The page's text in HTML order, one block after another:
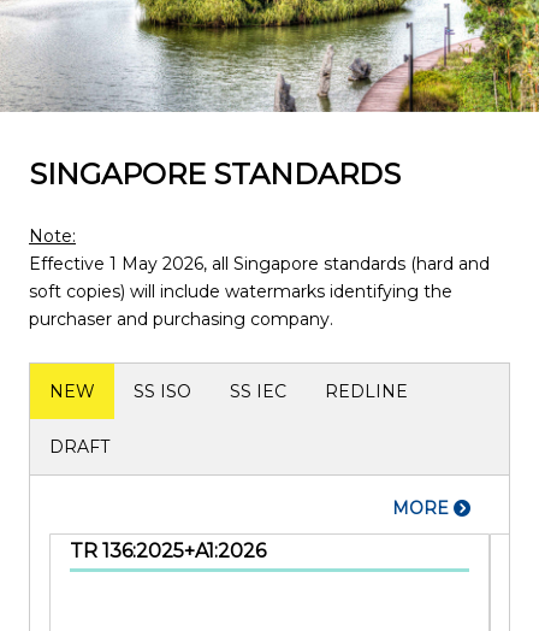
SINGAPORE STANDARDS
Note:
Effective 1 May 2026, all Singapore standards (hard and
soft copies) will include watermarks identifying the
purchaser and purchasing company.
NEW SS ISO SS IEC REDLINE
DRAFT
MORE
TR 136:2025+A1:2026